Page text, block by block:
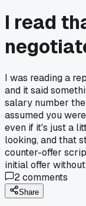
I read
I was reading a
and it said
salary number
assumed you
even if it's just a
looking, and that
counter-offer
initial offer
2comments
Share